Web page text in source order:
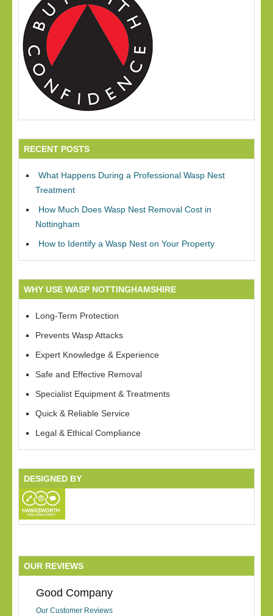
RECENT POSTS
What Happens During a Professional Wasp Nest
Treatment
How Much Does Wasp Nest Removal Cost in
Nottingham
How to Identify a Wasp Nest on Your Property
WHY USE WASP NOTTINGHAMSHIRE
Long-Term Protection
Prevents Wasp Attacks
Expert Knowledge & Experience
Safe and Effective Removal
Specialist Equipment & Treatments
Quick & Reliable Service
Legal & Ethical Compliance
DESIGNED BY
OUR REVIEWS
Good Company
Our Customer Reviews